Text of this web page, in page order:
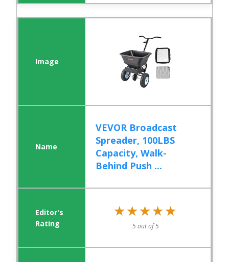
VEVOR Broadcast
Spreader, 100LBS
Capacity, Walk-
Behind Push ...
★★★★★
★★★★★
5 out of 5